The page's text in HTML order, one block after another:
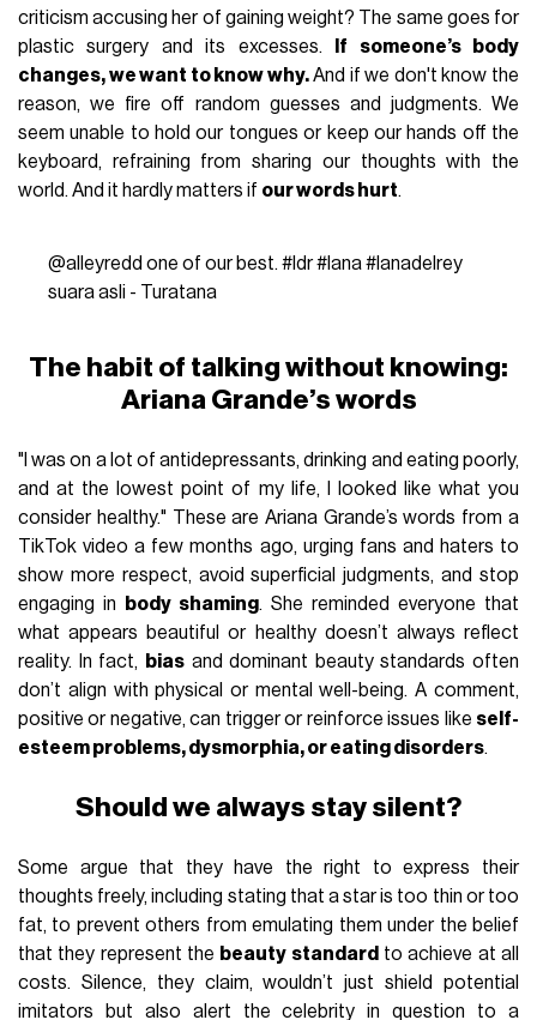
criticism accusing her of gaining weight? The same goes for
plastic surgery and its excesses.
If someone’s body
changes, we want to know why.And if we don't know the
reason, we fire off random guesses and judgments. We
seem unable to hold our tongues or keep our hands off the
keyboard, refraining from sharing our thoughts with the
world. And it hardly matters if our words hurt.
@alleyredd one of our best. #ldr#lana#lanadelrey
suara asli - Turatana
The habit of talking without knowing:
Ariana Grande’s words
"I was on a lot of antidepressants, drinking and eating poorly,
and at the lowest point of my life, I looked like what you
consider healthy." These are Ariana Grande’s words from a
TikTok video a few months ago, urging fans and haters to
show more respect, avoid superficial judgments, and stop
engaging in
body shaming. She reminded everyone that
what appears beautiful or healthy doesn’t always reflect
reality. In fact,
biasand dominant beauty standards often
don’t align with physical or mental well-being. A comment,
positive or negative, can trigger or reinforce issues like self-
esteem problems, dysmorphia, or eating disorders.
Should we always stay silent?
Some argue that they have the right to express their
thoughts freely, including stating that a star is too thin or too
fat, to prevent others from emulating them under the belief
that they represent the beauty standard to achieve at all
costs. Silence, they claim, wouldn’t just shield potential
imitators but also alert the celebrity in question to a